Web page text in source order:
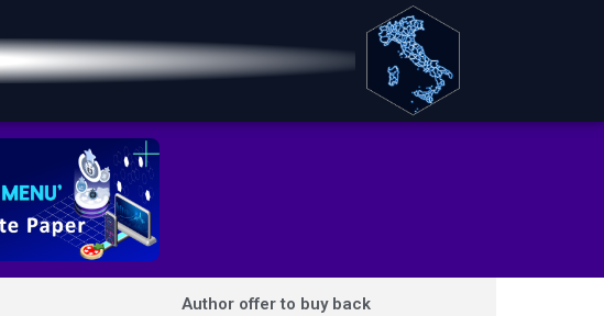
Author offer to buy back